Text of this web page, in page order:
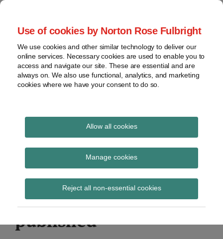
Use of cookies by Norton Rose Fulbright
We use cookies and other similar technology to deliver our
online services. Necessary cookies are used to enable you to
access and navigate our site. These are essential and are
always on. We also use functional, analytics, and marketing
cookies where we have your consent to do so.
Allow all cookies
Manage cookies
Reject all non-essential cookies
Skip
content
Home
About
Contact
webinars
Podcasts
Regions
Sub-
Subscribe
Global Regulation
Tomorrow
provides insight and commentary
Central Securities
Depositories
Regulations 2017
published
Print:
Email
Tweet
Share
LinkedIn
Read
about
Catherine
Blake
(UK)